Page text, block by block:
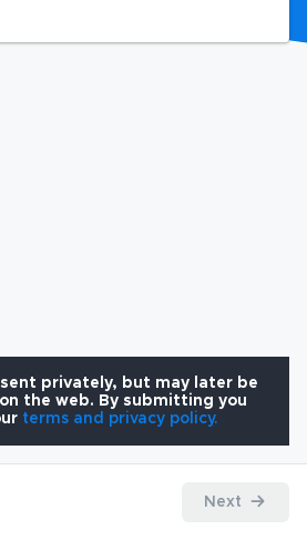
privately, but may later be
the web. By submitting you
terms and privacy policy.
Next